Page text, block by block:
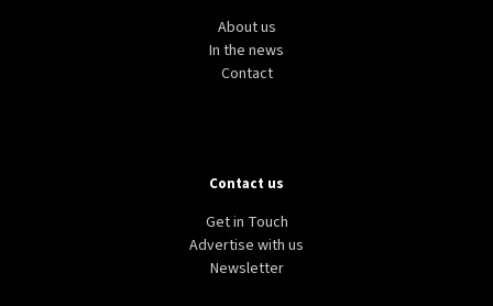
About us
In the news
Contact
Contact us
Get in Touch
Advertise with us
Newsletter